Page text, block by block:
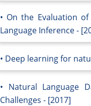
On the Evaluation
Language Inference -
Deep learning for
Natural Language
Challenges - [2017]